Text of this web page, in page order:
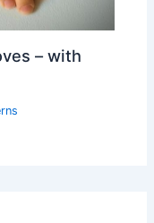
– with